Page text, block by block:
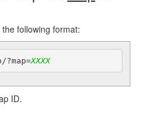
following format:
XXXX
ID.